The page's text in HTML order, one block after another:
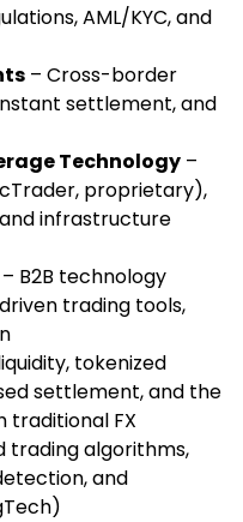
AML/KYC, and
– Cross-border
settlement, and
Technology –
proprietary),
infrastructure
– B2B technology
trading tools,
tokenized
settlement, and the
FX
trading algorithms,
and